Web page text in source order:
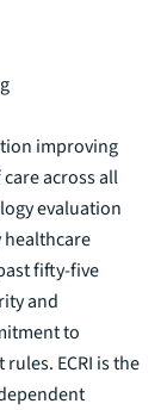
improving
across all
evaluation
healthcare
fifty-five
and
to
ECRI is the